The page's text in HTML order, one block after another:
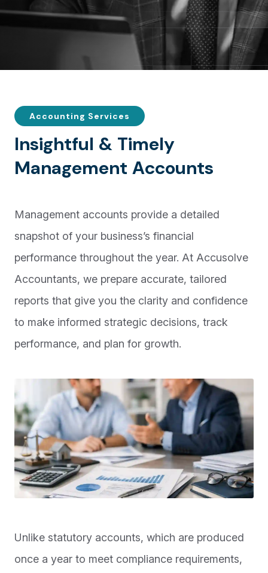
Accounting Services
Insightful & Timely
Management Accounts
Management accounts provide a detailed
snapshot of your business’s financial
performance throughout the year. At Accusolve
Accountants, we prepare accurate, tailored
reports that give you the clarity and confidence
to make informed strategic decisions, track
performance, and plan for growth.
Unlike statutory accounts, which are produced
once a year to meet compliance requirements,